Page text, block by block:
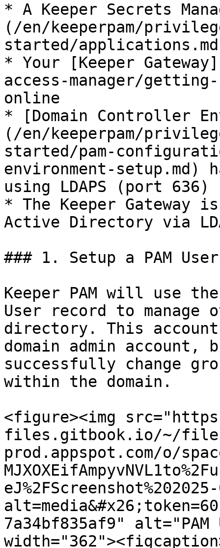
* A Keeper Secrets
(/en/keeperpam/
started/
* Your [Keeper
access-manager/
online
* [Domain Controller
(/en/keeperpam/
started/pam-
environment-setup.md)
using LDAPS (port 636)
* The Keeper Gateway
Active Directory via
### 1. Setup a PAM
Keeper PAM will use
User record to manage
directory. This
domain admin
successfully change
within the domain.
<figure><img
files.gitbook.io/~/
prod.appspot.com/o/
7a34bf835af9"